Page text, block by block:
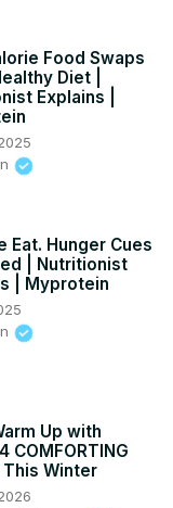
Food Swaps
Diet |
Explains |
Eat. Hunger Cues
| Nutritionist
| Myprotein
Up with
COMFORTING
This Winter